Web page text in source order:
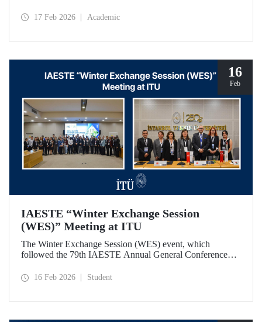
Climate Change Regional Activity Centre (CC/RAC)
17 Feb 2026 Academic
16
Feb
IAESTE “Winter Exchange Session
(WES)” Meeting at ITU
The Winter Exchange Session (WES) event, which
followed the 79th IAESTE Annual General Conference
University at our Süleyman Demirel Cultural Center from
16 Feb 2026 Student